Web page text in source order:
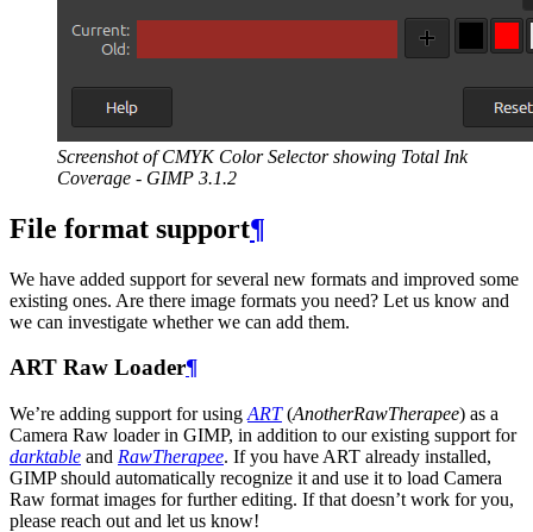
Screenshot ofCMYKColor Selector showing Total Ink
Coverage - GIMP 3.1.2
File format support¶
We have added support for several new formats and improved some
existing ones. Are there image formats you need? Let us know and
we can investigate whether we can add them.
ART Raw Loader¶
We’re adding support for using ART(AnotherRawTherapee) as a
Camera Raw loader in GIMP, in addition to our existing support for
darktable and RawTherapee. If you have ART already installed,
GIMPshould automatically recognize it and use it to load Camera
Raw format images for further editing. If that doesn’t work for you,
please reach out and let us know!